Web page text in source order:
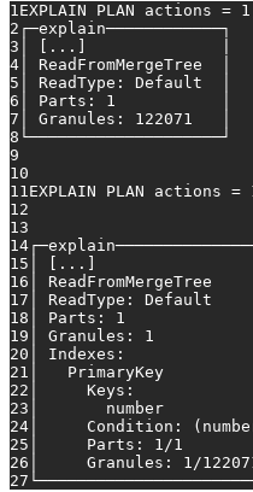
1EXPLAIN PLAN actions = 1
2 ┌─explain────────────┐
3
...
4
ReadFromMergeTree
5
ReadType: Default
6
Parts: 1
7
Granules: 122071
8 └────────────────────┘
9
10
11EXPLAIN PLAN actions =
12
13
14
15
...
16
ReadFromMergeTree
17
ReadType: Default
18
Parts: 1
19
Granules: 1
20
Indexes:
21
PrimaryKey
22
Keys:
23
number
24
Condition:
25
Parts: 1/1
26
Granules: 1/
27